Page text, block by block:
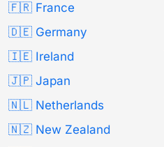
🇫🇷 France
🇩🇪 Germany
🇮🇪 Ireland
🇯🇵 Japan
🇳🇱 Netherlands
🇳🇿 New Zealand